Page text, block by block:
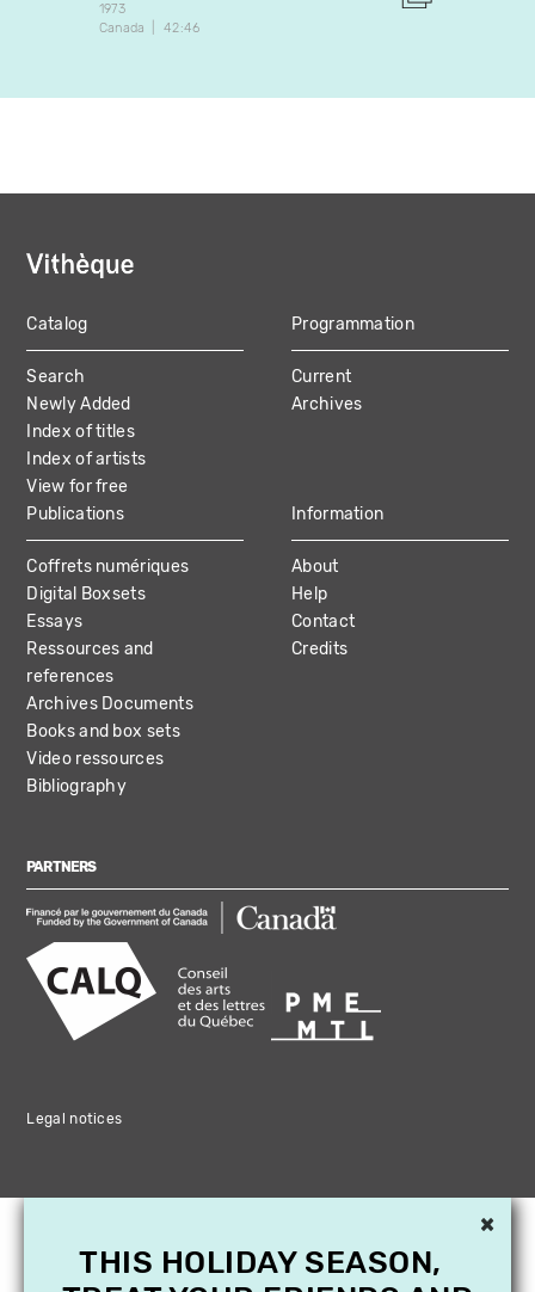
1973
Canada
42:46
MAIN
NAVIGATION
Catalog
Search
Newly Added
Index of titles
Index of artists
View for free
Programmation
Current
Archives
Publications
Coffrets numériques
Digital Boxsets
Essays
Ressources and
references
Archives Documents
Books and box sets
Video ressources
Bibliography
Information
About
Help
Contact
Credits
PARTNERS
Legal notices
×
THIS HOLIDAY SEASON,